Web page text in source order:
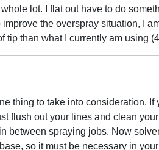
lot. I flat out have to do
the overspray situation, I
tip than what I currently am using
thing to take into consideration.
flush out your lines and clean
between spraying jobs. Now
so it must be necessary in